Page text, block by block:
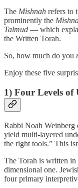
The Mishnah refers to
prominently the
Talmud — which
the Written Torah.
So, how much do you
Enjoy these five
1) Four Levels of
Rabbi Noah Weinberg
yield multi-layered
the right tools.” This
The Torah is written in
dimensional one.
four primary